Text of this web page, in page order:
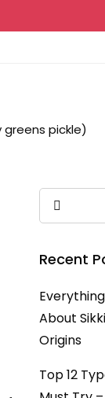
pickle)
Recent
About
Origins
Top 12